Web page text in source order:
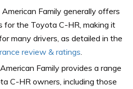
American Family generally offers
for the Toyota C-HR, making it
many drivers, as detailed in the
review & ratings
American Family provides a range
C-HR owners, including those